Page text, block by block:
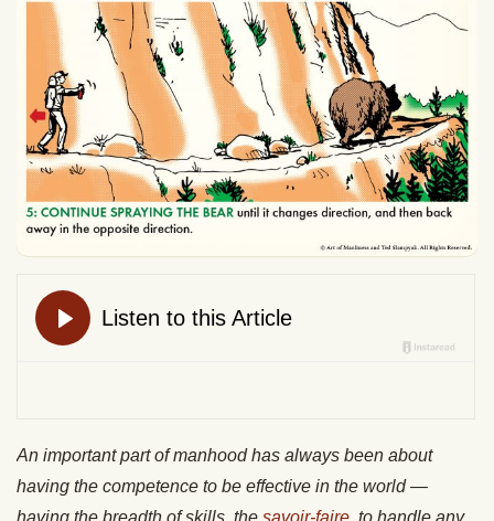
An important part of manhood has always been about
having the competence to be effective in the world —
having the breadth of skills, the savoir-faire, to handle any